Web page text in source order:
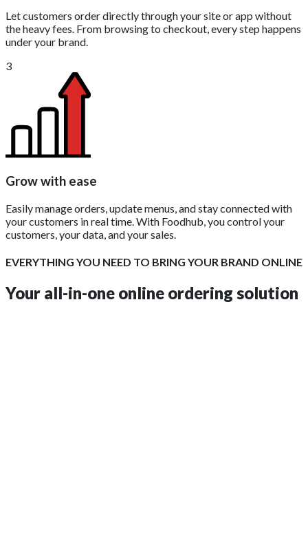
Let customers order directly through your site or app without
the heavy fees. From browsing to checkout, every step happens
under your brand.
3
Grow with ease
Easily manage orders, update menus, and stay connected with
your customers in real time. With Foodhub, you control your
customers, your data, and your sales.
EVERYTHING YOU NEED TO BRING YOUR BRAND ONLINE
Your all-in-one online ordering solution